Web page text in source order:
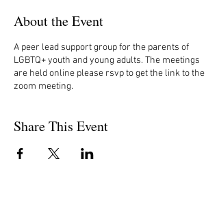
About the Event
A peer lead support group for the parents of
LGBTQ+ youth and young adults. The meetings
are held online please rsvp to get the link to the
zoom meeting.
Share This Event